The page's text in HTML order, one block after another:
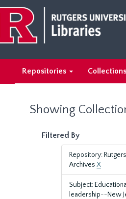
main
content
search
results
Repositories Collections
Showing
Filtered By
Repository:
Archives X
Subject: Educational
leadership--New